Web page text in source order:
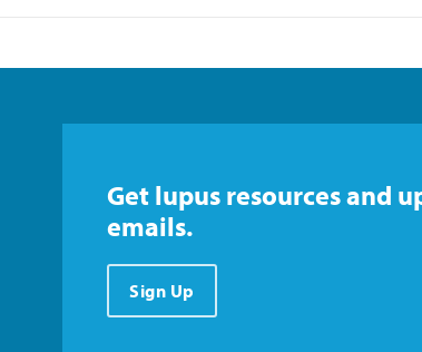
Get lupus resources and
emails.
Sign Up